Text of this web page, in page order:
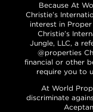
Because At
Christie’s
interest in
Christie’s
Jungle, LLC, a
@properties
financial or other
require you to
At World
discriminate